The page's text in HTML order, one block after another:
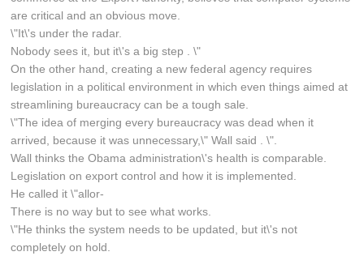
are critical and an obvious move.
\"It\'s under the radar.
Nobody sees it, but it\'s a big step . \"
On the other hand, creating a new federal agency requires
legislation in a political environment in which even things aimed at
streamlining bureaucracy can be a tough sale.
\"The idea of merging every bureaucracy was dead when it
arrived, because it was unnecessary,\" Wall said . \".
Wall thinks the Obama administration\'s health is comparable.
Legislation on export control and how it is implemented.
He called it \"allor-
There is no way but to see what works.
\"He thinks the system needs to be updated, but it\'s not
completely on hold.